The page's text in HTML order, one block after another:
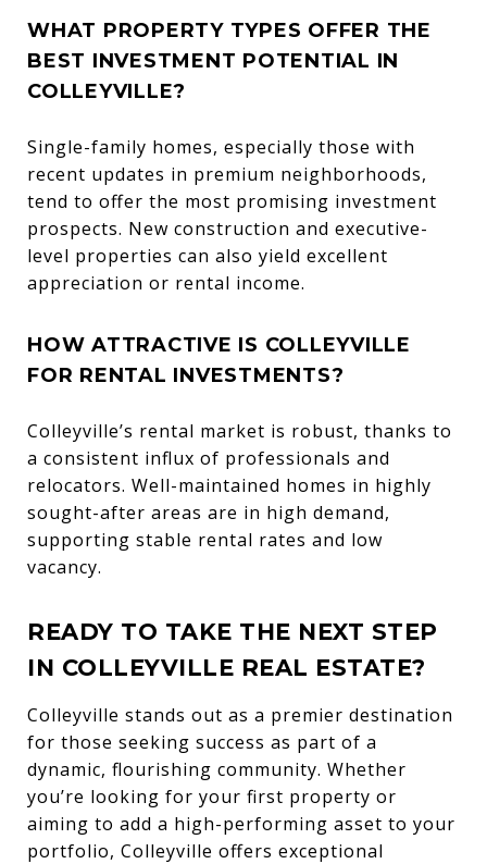
WHAT PROPERTY TYPES OFFER THE
BEST INVESTMENT POTENTIAL IN
COLLEYVILLE?
Single-family homes, especially those with
recent updates in premium neighborhoods,
tend to offer the most promising investment
prospects. New construction and executive-
level properties can also yield excellent
appreciation or rental income.
HOW ATTRACTIVE IS COLLEYVILLE
FOR RENTAL INVESTMENTS?
Colleyville’s rental market is robust, thanks to
a consistent influx of professionals and
relocators. Well-maintained homes in highly
sought-after areas are in high demand,
supporting stable rental rates and low
vacancy.
READY TO TAKE THE NEXT STEP
IN COLLEYVILLE REAL ESTATE?
Colleyville stands out as a premier destination
for those seeking success as part of a
dynamic, flourishing community. Whether
you’re looking for your first property or
aiming to add a high-performing asset to your
portfolio, Colleyville offers exceptional